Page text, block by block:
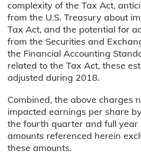
complexity of the Tax Act,
from the U.S. Treasury about
Tax Act, and the potential for
from the Securities and
the Financial Accounting
related to the Tax Act, these
adjusted during 2018.
Combined, the above charges
impacted earnings per share
the fourth quarter and full year
amounts referenced herein
these amounts.